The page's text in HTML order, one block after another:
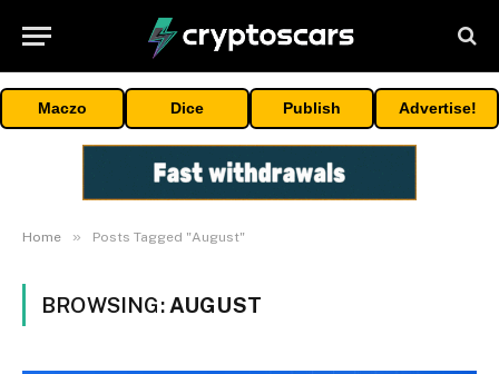
Maczo Dice Publish Advertise!
Home » Posts Tagged "August"
BROWSING: AUGUST